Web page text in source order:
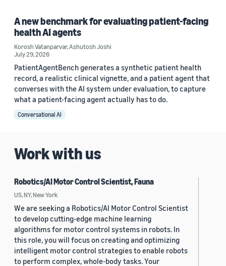
A new benchmark for evaluating patient-facing
health AI agents
Korosh Vatanparvar,Ashutosh Joshi
July 29, 2026
PatientAgentBench generates a synthetic patient health
record, a realistic clinical vignette, and a patient agent that
converses with the AI system under evaluation, to capture
what a patient-facing agent actually has to do.
Conversational AI
Work with us
Robotics/AI Motor Control Scientist, Fauna
US, NY, New York
We are seeking a Robotics/AI Motor Control Scientist
to develop cutting-edge machine learning
algorithms for motor control systems in robots. In
this role, you will focus on creating and optimizing
intelligent motor control strategies to enable robots
to perform complex, whole-body tasks. Your